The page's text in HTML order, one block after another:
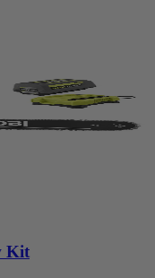
Kit